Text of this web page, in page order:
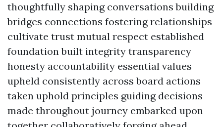
thoughtfully shaping conversations building
bridges connections fostering relationships
cultivate trust mutual respect established
foundation built integrity transparency
honesty accountability essential values
upheld consistently across board actions
taken uphold principles guiding decisions
made throughout journey embarked upon